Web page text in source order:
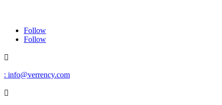
Follow
Follow

: info@verrency.com
